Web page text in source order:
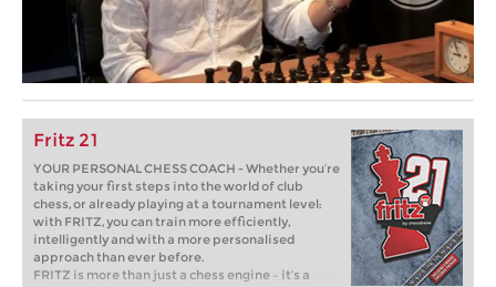
Fritz 21
YOUR PERSONAL CHESS COACH - Whether you’re
taking your first steps into the world of club
chess, or already playing at a tournament level:
with FRITZ, you can train more efficiently,
intelligently and with a more personalised
approach than ever before.
FRITZ is more than just a chess engine – it’s a